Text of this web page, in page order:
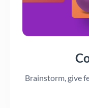
Brainstorm, give